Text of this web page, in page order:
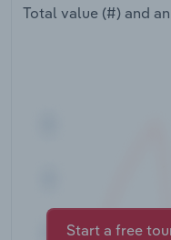
Total value (#) and
Start a free